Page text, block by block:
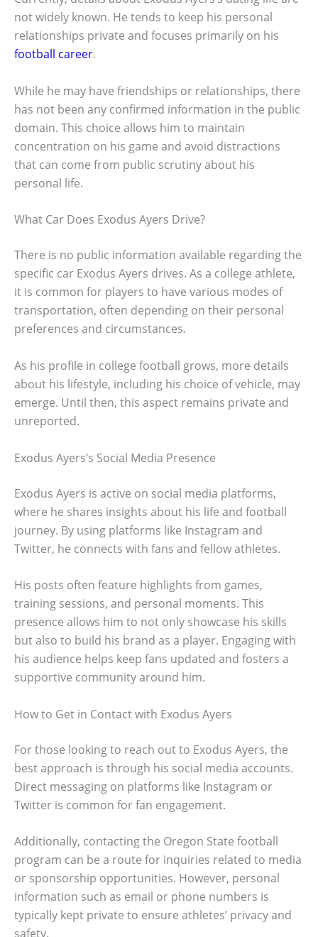
not widely known. He tends to keep his personal
relationships private and focuses primarily on his
football career.
While he may have friendships or relationships, there
has not been any confirmed information in the public
domain. This choice allows him to maintain
concentration on his game and avoid distractions
that can come from public scrutiny about his
personal life.
What Car Does Exodus Ayers Drive?
There is no public information available regarding the
specific car Exodus Ayers drives. As a college athlete,
it is common for players to have various modes of
transportation, often depending on their personal
preferences and circumstances.
As his profile in college football grows, more details
about his lifestyle, including his choice of vehicle, may
emerge. Until then, this aspect remains private and
unreported.
Exodus Ayers’s Social Media Presence
Exodus Ayers is active on social media platforms,
where he shares insights about his life and football
journey. By using platforms like Instagram and
Twitter, he connects with fans and fellow athletes.
His posts often feature highlights from games,
training sessions, and personal moments. This
presence allows him to not only showcase his skills
but also to build his brand as a player. Engaging with
his audience helps keep fans updated and fosters a
supportive community around him.
How to Get in Contact with Exodus Ayers
For those looking to reach out to Exodus Ayers, the
best approach is through his social media accounts.
Direct messaging on platforms like Instagram or
Twitter is common for fan engagement.
Additionally, contacting the Oregon State football
program can be a route for inquiries related to media
or sponsorship opportunities. However, personal
information such as email or phone numbers is
typically kept private to ensure athletes’ privacy and
safety.